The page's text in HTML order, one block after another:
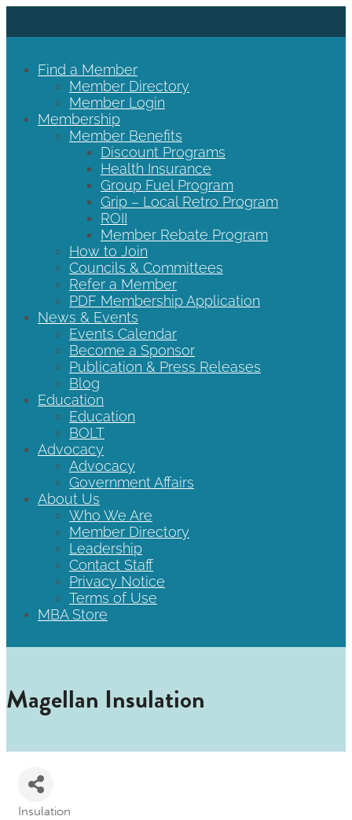
Find a Member
Member Directory
Member Login
Membership
Member Benefits
Discount Programs
Health Insurance
Group Fuel Program
Grip – Local Retro Program
ROII
Member Rebate Program
How to Join
Councils & Committees
Refer a Member
PDF Membership Application
News & Events
Events Calendar
Become a Sponsor
Publication & Press Releases
Blog
Education
Education
BOLT
Advocacy
Advocacy
Government Affairs
About Us
Who We Are
Member Directory
Leadership
Contact Staff
Privacy Notice
Terms of Use
MBA Store
Magellan Insulation
Insulation